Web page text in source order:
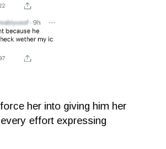
her into giving him her
effort expressing